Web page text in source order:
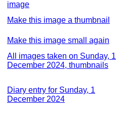
image
Make this image a thumbnail
Make this image small again
All images taken on Sunday, 1
December 2024, thumbnails
Diary entry for Sunday, 1
December 2024